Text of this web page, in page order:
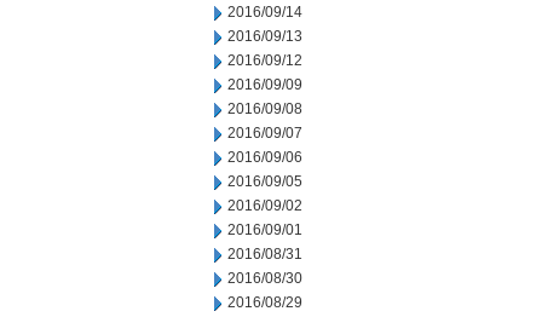
2016/09/14
2016/09/13
2016/09/12
2016/09/09
2016/09/08
2016/09/07
2016/09/06
2016/09/05
2016/09/02
2016/09/01
2016/08/31
2016/08/30
2016/08/29